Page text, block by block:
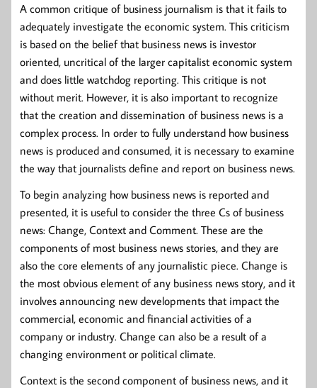
A common critique of business journalism is that it fails to
adequately investigate the economic system. This criticism
is based on the belief that business news is investor
oriented, uncritical of the larger capitalist economic system
and does little watchdog reporting. This critique is not
without merit. However, it is also important to recognize
that the creation and dissemination of business news is a
complex process. In order to fully understand how business
news is produced and consumed, it is necessary to examine
the way that journalists define and report on business news.
To begin analyzing how business news is reported and
presented, it is useful to consider the three Cs of business
news: Change, Context and Comment. These are the
components of most business news stories, and they are
also the core elements of any journalistic piece. Change is
the most obvious element of any business news story, and it
involves announcing new developments that impact the
commercial, economic and financial activities of a
company or industry. Change can also be a result of a
changing environment or political climate.
Context is the second component of business news, and it